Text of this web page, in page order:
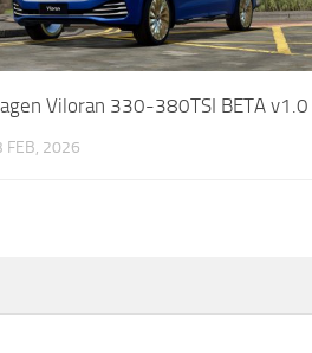
Viloran 330-380TSI BETA v1.0
FEB, 2026